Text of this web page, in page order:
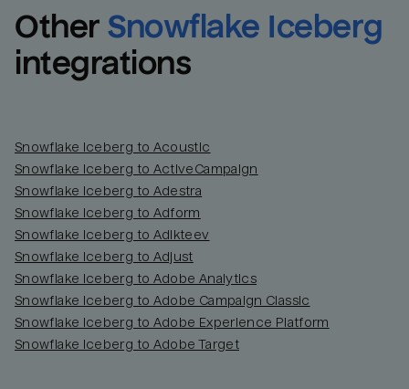
Other Snowflake Iceberg
integrations
Snowflake Iceberg to Acoustic
Snowflake Iceberg to ActiveCampaign
Snowflake Iceberg to Adestra
Snowflake Iceberg to Adform
Snowflake Iceberg to Adikteev
Snowflake Iceberg to Adjust
Snowflake Iceberg to Adobe Analytics
Snowflake Iceberg to Adobe Campaign Classic
Snowflake Iceberg to Adobe Experience Platform
Snowflake Iceberg to Adobe Target